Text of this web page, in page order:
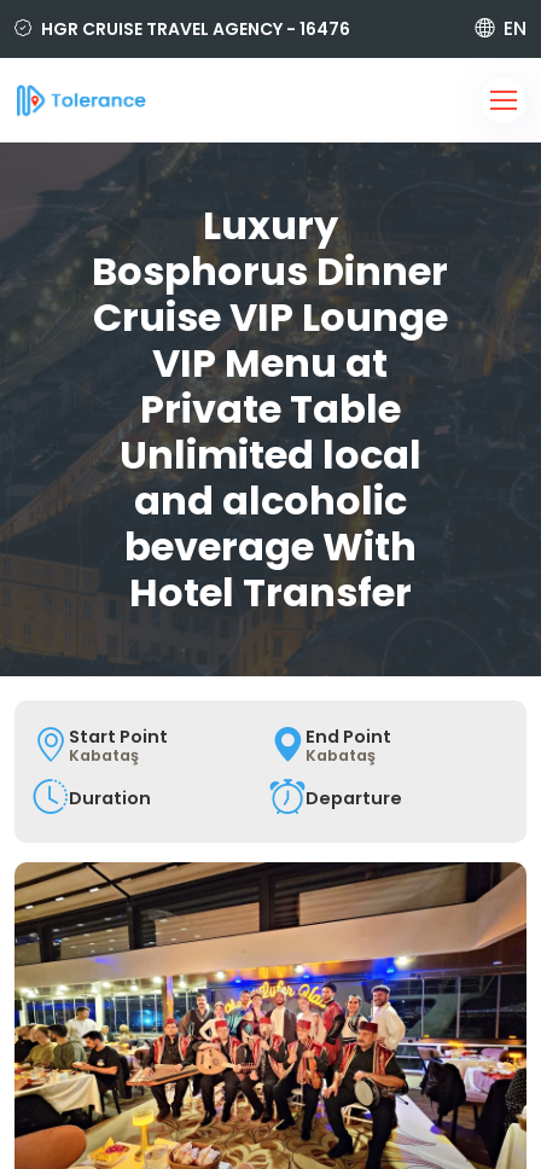
HGR CRUISE TRAVEL AGENCY - 16476 EN
420 6464
Sign Up
Login
Luxury
Bosphorus Dinner
Cruise VIP Lounge
VIP Menu at
Private Table
Unlimited local
and alcoholic
beverage With
Hotel Transfer
Start Point
Kabataş
End Point
Kabataş
Duration Departure